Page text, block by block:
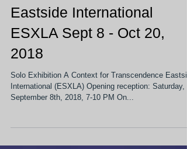
On View: Solo Exhibition @
Eastside International
ESXLA Sept 8 - Oct 20,
2018
Solo Exhibition A Context for Transcendence